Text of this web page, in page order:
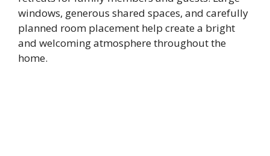
windows, generous shared spaces, and carefully
planned room placement help create a bright
and welcoming atmosphere throughout the
home.